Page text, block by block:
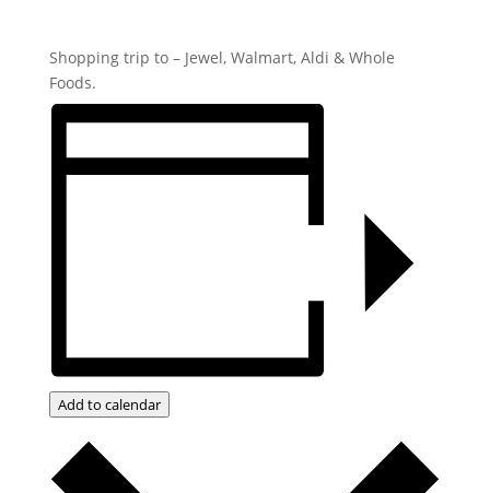
Shopping trip to – Jewel, Walmart, Aldi & Whole
Foods.
Add to calendar